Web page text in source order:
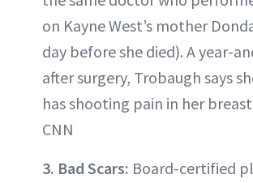
on Kayne West’s mother
day before she died). A year-
after surgery, Trobaugh says
has shooting pain in her
CNN
3. Bad Scars: Board-certified